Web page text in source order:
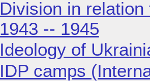
Division in
1943 -- 1945
Ideology of
IDP camps